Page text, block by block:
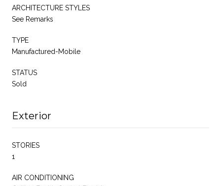
ARCHITECTURE STYLES
See Remarks
TYPE
Manufactured-Mobile
STATUS
Sold
Exterior
STORIES
1
AIR CONDITIONING